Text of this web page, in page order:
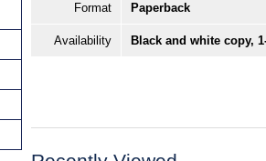
Format Paperback
Availability Black and white copy,